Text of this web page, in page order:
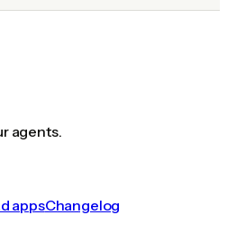
agents.
appsChangelog